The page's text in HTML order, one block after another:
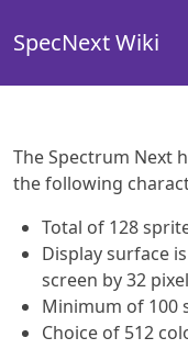
SpecNext Wiki
The Spectrum Next
the following
Total of 128
Display surface
screen by 32
Minimum of 100
Choice of 512